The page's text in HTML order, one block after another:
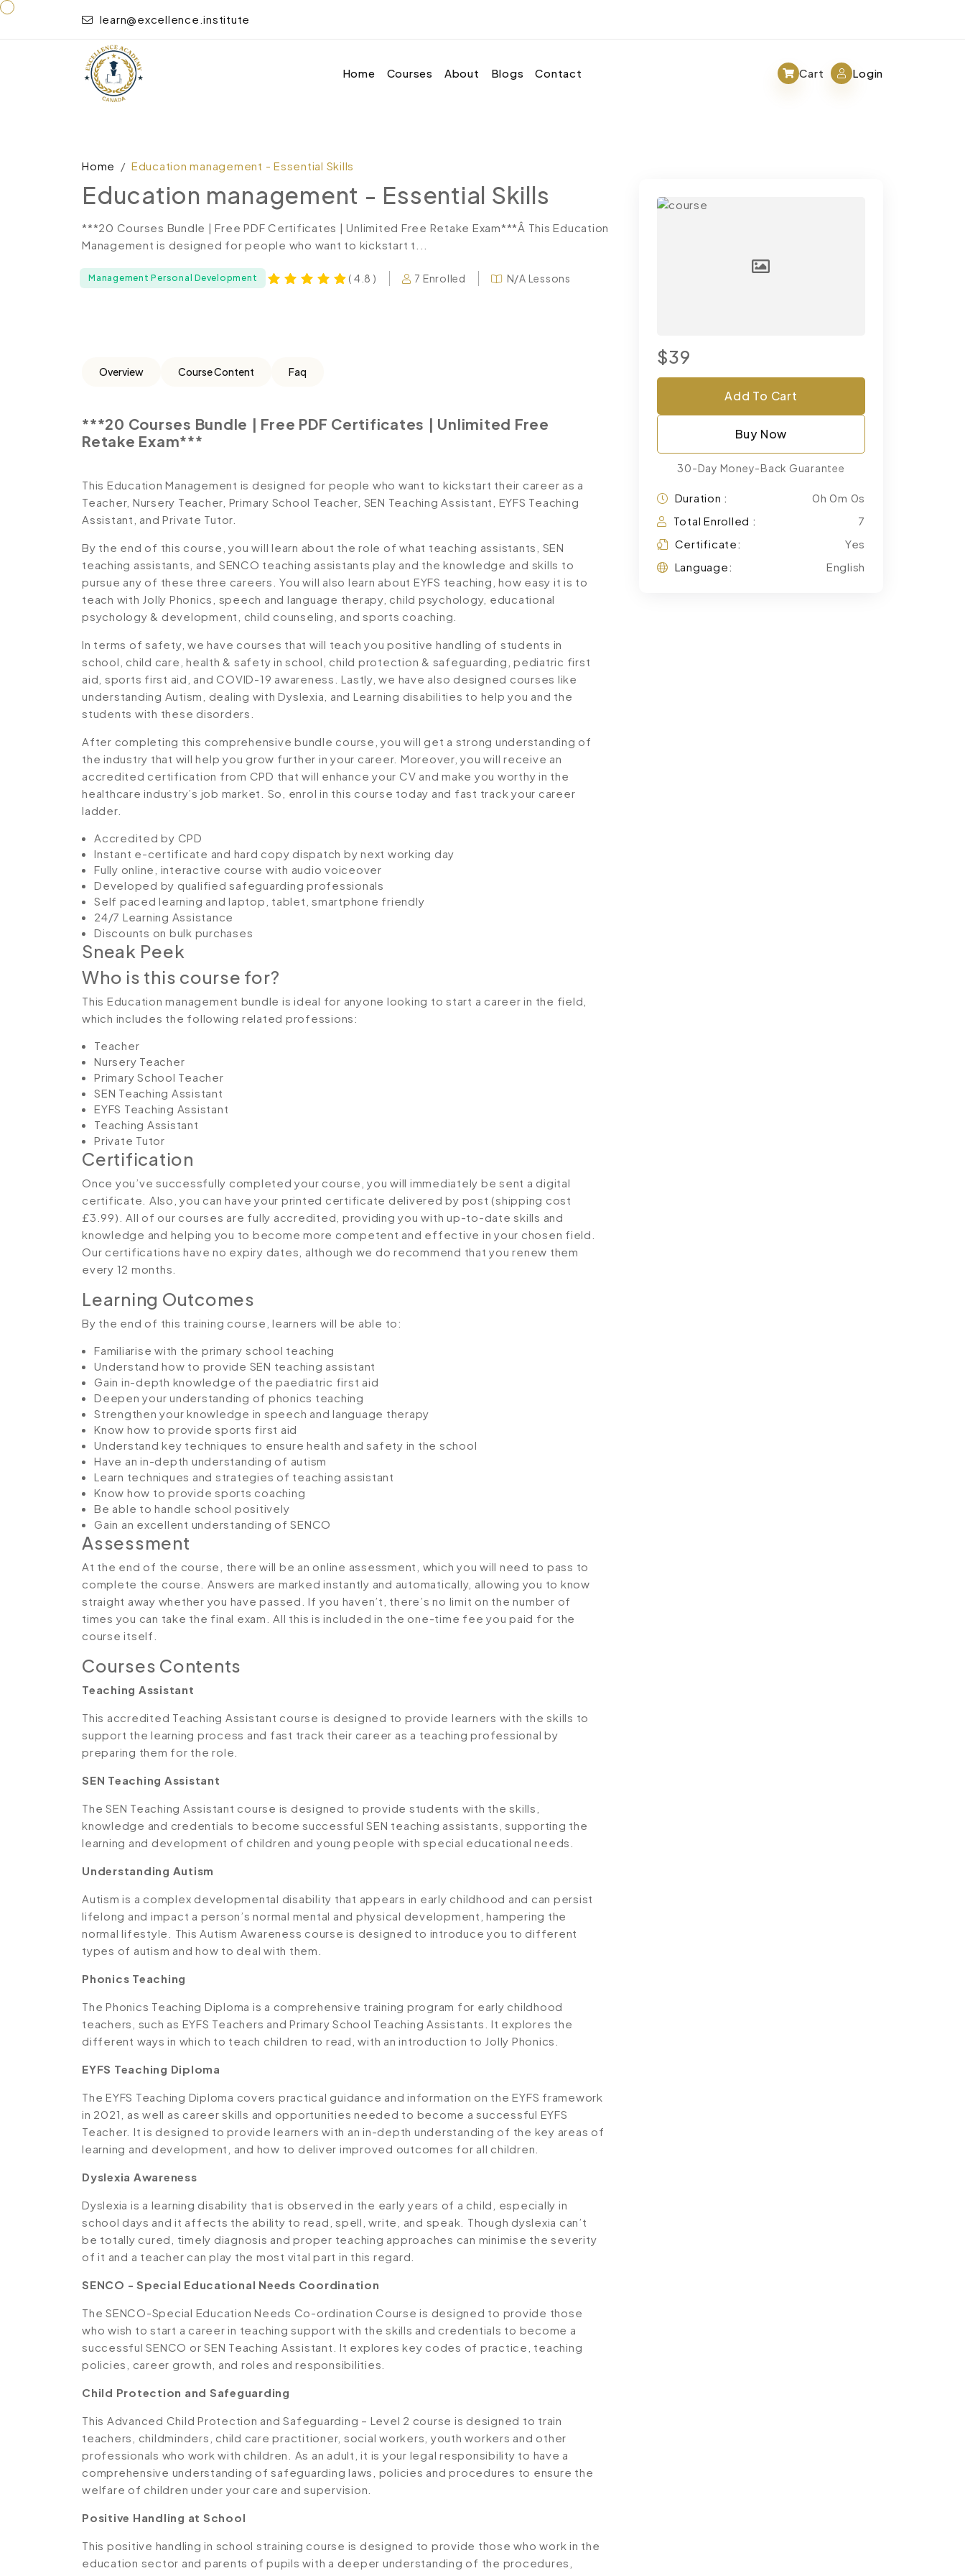
learn@excellence.institute
Home Courses About Blogs Contact Cart Login
Home Education management - Essential Skills
Education management - Essential Skills
***20 Courses Bundle | Free PDF Certificates | Unlimited Free Retake Exam***Â This Education
Management is designed for people who want to kickstart t...
Management Personal Development ( 4.8 ) 7 Enrolled N/A Lessons
Overview Course Content Faq
***20 Courses Bundle | Free PDF Certificates | Unlimited Free
Retake Exam***
This Education Management is designed for people who want to kickstart their career as a
Teacher, Nursery Teacher, Primary School Teacher, SEN Teaching Assistant, EYFS Teaching
Assistant, and Private Tutor.
By the end of this course, you will learn about the role of what teaching assistants, SEN
teaching assistants, and SENCO teaching assistants play and the knowledge and skills to
pursue any of these three careers. You will also learn about EYFS teaching, how easy it is to
teach with Jolly Phonics, speech and language therapy, child psychology, educational
psychology & development, child counseling, and sports coaching.
In terms of safety, we have courses that will teach you positive handling of students in
school, child care, health & safety in school, child protection & safeguarding, pediatric first
aid, sports first aid, and COVID-19 awareness. Lastly, we have also designed courses like
understanding Autism, dealing with Dyslexia, and Learning disabilities to help you and the
students with these disorders.
After completing this comprehensive bundle course, you will get a strong understanding of
the industry that will help you grow further in your career. Moreover, you will receive an
accredited certification from CPD that will enhance your CV and make you worthy in the
healthcare industry’s job market. So, enrol in this course today and fast track your career
ladder.
Accredited by CPD
Instant e-certificate and hard copy dispatch by next working day
Fully online, interactive course with audio voiceover
Developed by qualified safeguarding professionals
Self paced learning and laptop, tablet, smartphone friendly
24/7 Learning Assistance
Discounts on bulk purchases
Sneak Peek
Who is this course for?
This Education management bundle is ideal for anyone looking to start a career in the field,
which includes the following related professions:
Teacher
Nursery Teacher
Primary School Teacher
SEN Teaching Assistant
EYFS Teaching Assistant
Teaching Assistant
Private Tutor
Certification
Once you’ve successfully completed your course, you will immediately be sent a digital
certificate. Also, you can have your printed certificate delivered by post (shipping cost
£3.99). All of our courses are fully accredited, providing you with up-to-date skills and
knowledge and helping you to become more competent and effective in your chosen field.
Our certifications have no expiry dates, although we do recommend that you renew them
every 12 months.
Learning Outcomes
By the end of this training course, learners will be able to:
Familiarise with the primary school teaching
Understand how to provide SEN teaching assistant
Gain in-depth knowledge of the paediatric first aid
Deepen your understanding of phonics teaching
Strengthen your knowledge in speech and language therapy
Know how to provide sports first aid
Understand key techniques to ensure health and safety in the school
Have an in-depth understanding of autism
Learn techniques and strategies of teaching assistant
Know how to provide sports coaching
Be able to handle school positively
Gain an excellent understanding of SENCO
Assessment
At the end of the course, there will be an online assessment, which you will need to pass to
complete the course. Answers are marked instantly and automatically, allowing you to know
straight away whether you have passed. If you haven’t, there’s no limit on the number of
times you can take the final exam. All this is included in the one-time fee you paid for the
course itself.
Courses Contents
Teaching Assistant
This accredited Teaching Assistant course is designed to provide learners with the skills to
support the learning process and fast track their career as a teaching professional by
preparing them for the role.
SEN Teaching Assistant
The SEN Teaching Assistant course is designed to provide students with the skills,
knowledge and credentials to become successful SEN teaching assistants, supporting the
learning and development of children and young people with special educational needs.
Understanding Autism
Autism is a complex developmental disability that appears in early childhood and can persist
lifelong and impact a person’s normal mental and physical development, hampering the
normal lifestyle. This Autism Awareness course is designed to introduce you to different
types of autism and how to deal with them.
Phonics Teaching
The Phonics Teaching Diploma is a comprehensive training program for early childhood
teachers, such as EYFS Teachers and Primary School Teaching Assistants. It explores the
different ways in which to teach children to read, with an introduction to Jolly Phonics.
EYFS Teaching Diploma
The EYFS Teaching Diploma covers practical guidance and information on the EYFS framework
in 2021, as well as career skills and opportunities needed to become a successful EYFS
Teacher. It is designed to provide learners with an in-depth understanding of the key areas of
learning and development, and how to deliver improved outcomes for all children.
Dyslexia Awareness
Dyslexia is a learning disability that is observed in the early years of a child, especially in
school days and it affects the ability to read, spell, write, and speak. Though dyslexia can’t
be totally cured, timely diagnosis and proper teaching approaches can minimise the severity
of it and a teacher can play the most vital part in this regard.
SENCO - Special Educational Needs Coordination
The SENCO-Special Education Needs Co-ordination Course is designed to provide those
who wish to start a career in teaching support with the skills and credentials to become a
successful SENCO or SEN Teaching Assistant. It explores key codes of practice, teaching
policies, career growth, and roles and responsibilities.
Child Protection and Safeguarding
This Advanced Child Protection and Safeguarding – Level 2 course is designed to train
teachers, childminders, child care practitioner, social workers, youth workers and other
professionals who work with children. As an adult, it is your legal responsibility to have a
comprehensive understanding of safeguarding laws, policies and procedures to ensure the
welfare of children under your care and supervision.
Positive Handling at School
This positive handling in school straining course is designed to provide those who work in the
education sector and parents of pupils with a deeper understanding of the procedures,
$39
Add To Cart
Buy Now
30-Day Money-Back Guarantee
Duration :
0h 0m 0s
Total Enrolled :
7
Certificate:
Yes
Language:
English